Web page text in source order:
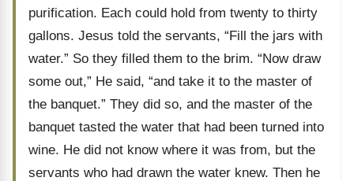
purification. Each could hold from twenty to thirty
gallons. Jesus told the servants, “Fill the jars with
water.” So they filled them to the brim. “Now draw
some out,” He said, “and take it to the master of
the banquet.” They did so, and the master of the
banquet tasted the water that had been turned into
wine. He did not know where it was from, but the
servants who had drawn the water knew. Then he